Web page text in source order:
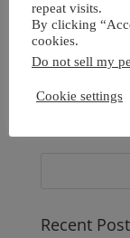
Recent
repeat visits.
By clicking
cookies.
Do not sell my
Cookie settings